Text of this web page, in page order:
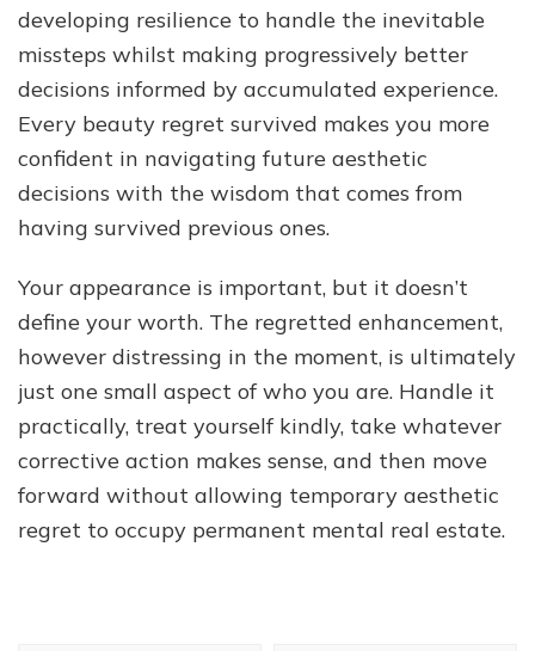
developing resilience to handle the inevitable
missteps whilst making progressively better
decisions informed by accumulated experience.
Every beauty regret survived makes you more
confident in navigating future aesthetic
decisions with the wisdom that comes from
having survived previous ones.
Your appearance is important, but it doesn’t
define your worth. The regretted enhancement,
however distressing in the moment, is ultimately
just one small aspect of who you are. Handle it
practically, treat yourself kindly, take whatever
corrective action makes sense, and then move
forward without allowing temporary aesthetic
regret to occupy permanent mental real estate.